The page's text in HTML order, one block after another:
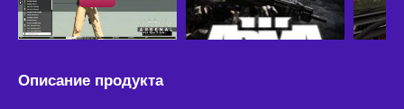
Описание продукта